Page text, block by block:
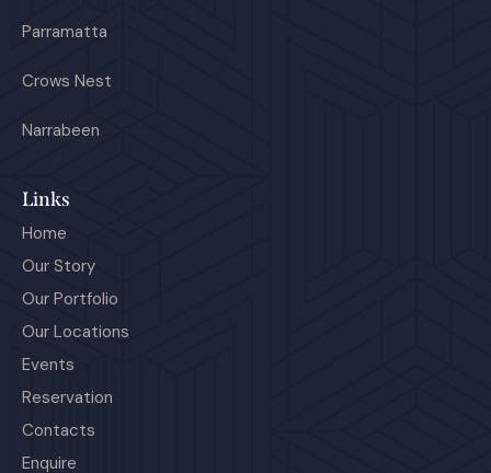
Parramatta
Crows Nest
Narrabeen
Links
Home
Our Story
Our Portfolio
Our Locations
Events
Reservation
Contacts
Enquire